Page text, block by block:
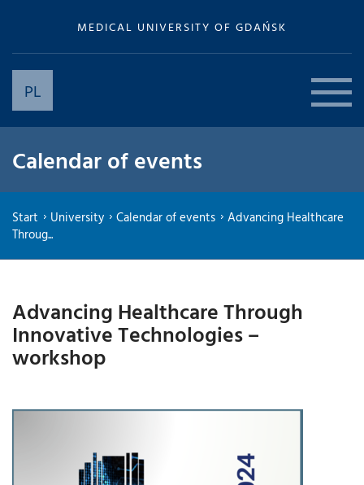
MEDICAL UNIVERSITY OF GDAŃSK
PL
Calendar of events
Start University Calendar of events
Advancing Healthcare
Throug...
Advancing Healthcare Through
Innovative Technologies –
workshop